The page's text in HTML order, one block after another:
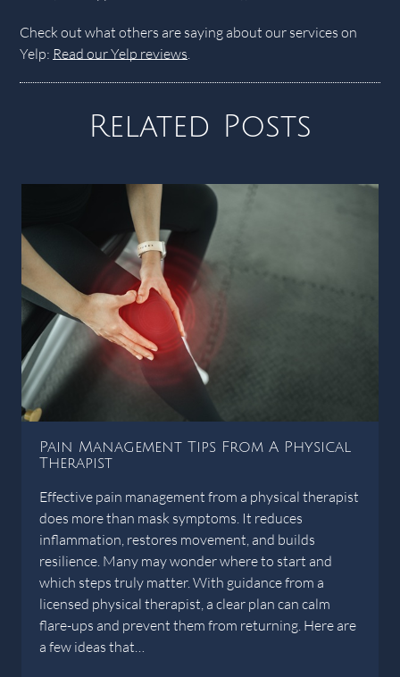
Check out what others are saying about our services on
Yelp: Read our Yelp reviews
Related Posts
Pain Management Tips From A Physical
Therapist
Effective pain management from a physical therapist
does more than mask symptoms. It reduces
inflammation, restores movement, and builds
resilience. Many may wonder where to start and
which steps truly matter. With guidance from a
licensed physical therapist, a clear plan can calm
flare-ups and prevent them from returning. Here are
a few ideas that…